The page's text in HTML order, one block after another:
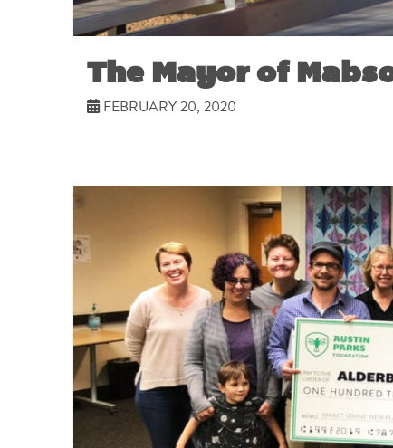
The Mayor of
FEBRUARY 20, 2020